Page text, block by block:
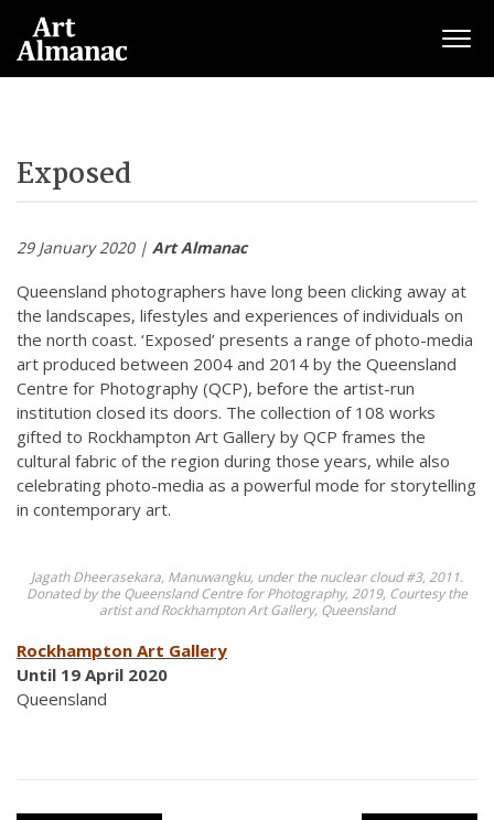
Exposed
29 January 2020 | Art Almanac
Queensland photographers have long been clicking away at
the landscapes, lifestyles and experiences of individuals on
the north coast. ‘Exposed’ presents a range of photo-media
art produced between 2004 and 2014 by the Queensland
Centre for Photography (QCP), before the artist-run
institution closed its doors. The collection of 108 works
gifted to Rockhampton Art Gallery by QCP frames the
cultural fabric of the region during those years, while also
celebrating photo-media as a powerful mode for storytelling
in contemporary art.
Jagath Dheerasekara, Manuwangku, under the nuclear cloud #3, 2011.
Donated by the Queensland Centre for Photography, 2019, Courtesy the
artist and Rockhampton Art Gallery, Queensland
Rockhampton Art Gallery
Until 19 April 2020
Queensland